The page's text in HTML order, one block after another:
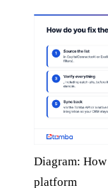
Diagram:
platform